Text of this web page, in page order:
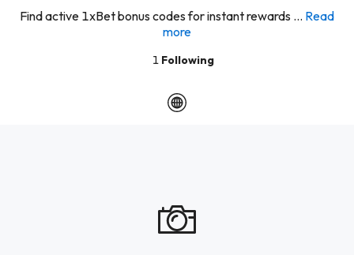
Find active 1xBet bonus codes for instant rewards ... Read
more
1 Following